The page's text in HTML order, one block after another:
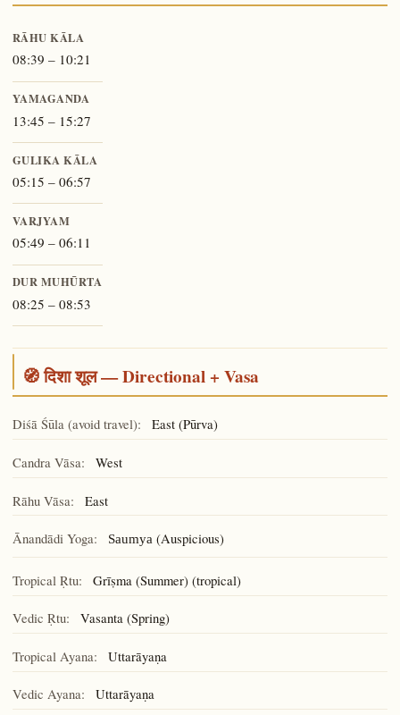
RĀHU KĀLA
08:39 – 10:21
YAMAGANDA
13:45 – 15:27
GULIKA KĀLA
05:15 – 06:57
VARJYAM
05:49 – 06:11
DUR MUHŪRTA
08:25 – 08:53
🧭 दिशा शूल — Directional + Vasa
Diśā Śūla (avoid travel): East (Pūrva)
Candra Vāsa: West
Rāhu Vāsa: East
Ānandādi Yoga: Saumya(Auspicious)
Tropical Ṛtu: Grīṣma (Summer) (tropical)
Vedic Ṛtu: Vasanta (Spring)
Tropical Ayana: Uttarāyaṇa
Vedic Ayana: Uttarāyaṇa